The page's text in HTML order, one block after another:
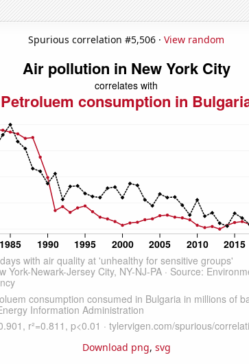
Spurious correlation #5,506 · View random
Download png, svg